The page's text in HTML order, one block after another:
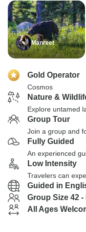
Manreet
Gold Operator
Cosmos
Nature &
Explore untamed
Group Tour
Join a group and
Fully Guided
An experienced
Low Intensity
Travelers can
Guided in
Group Size 42 -
All Ages